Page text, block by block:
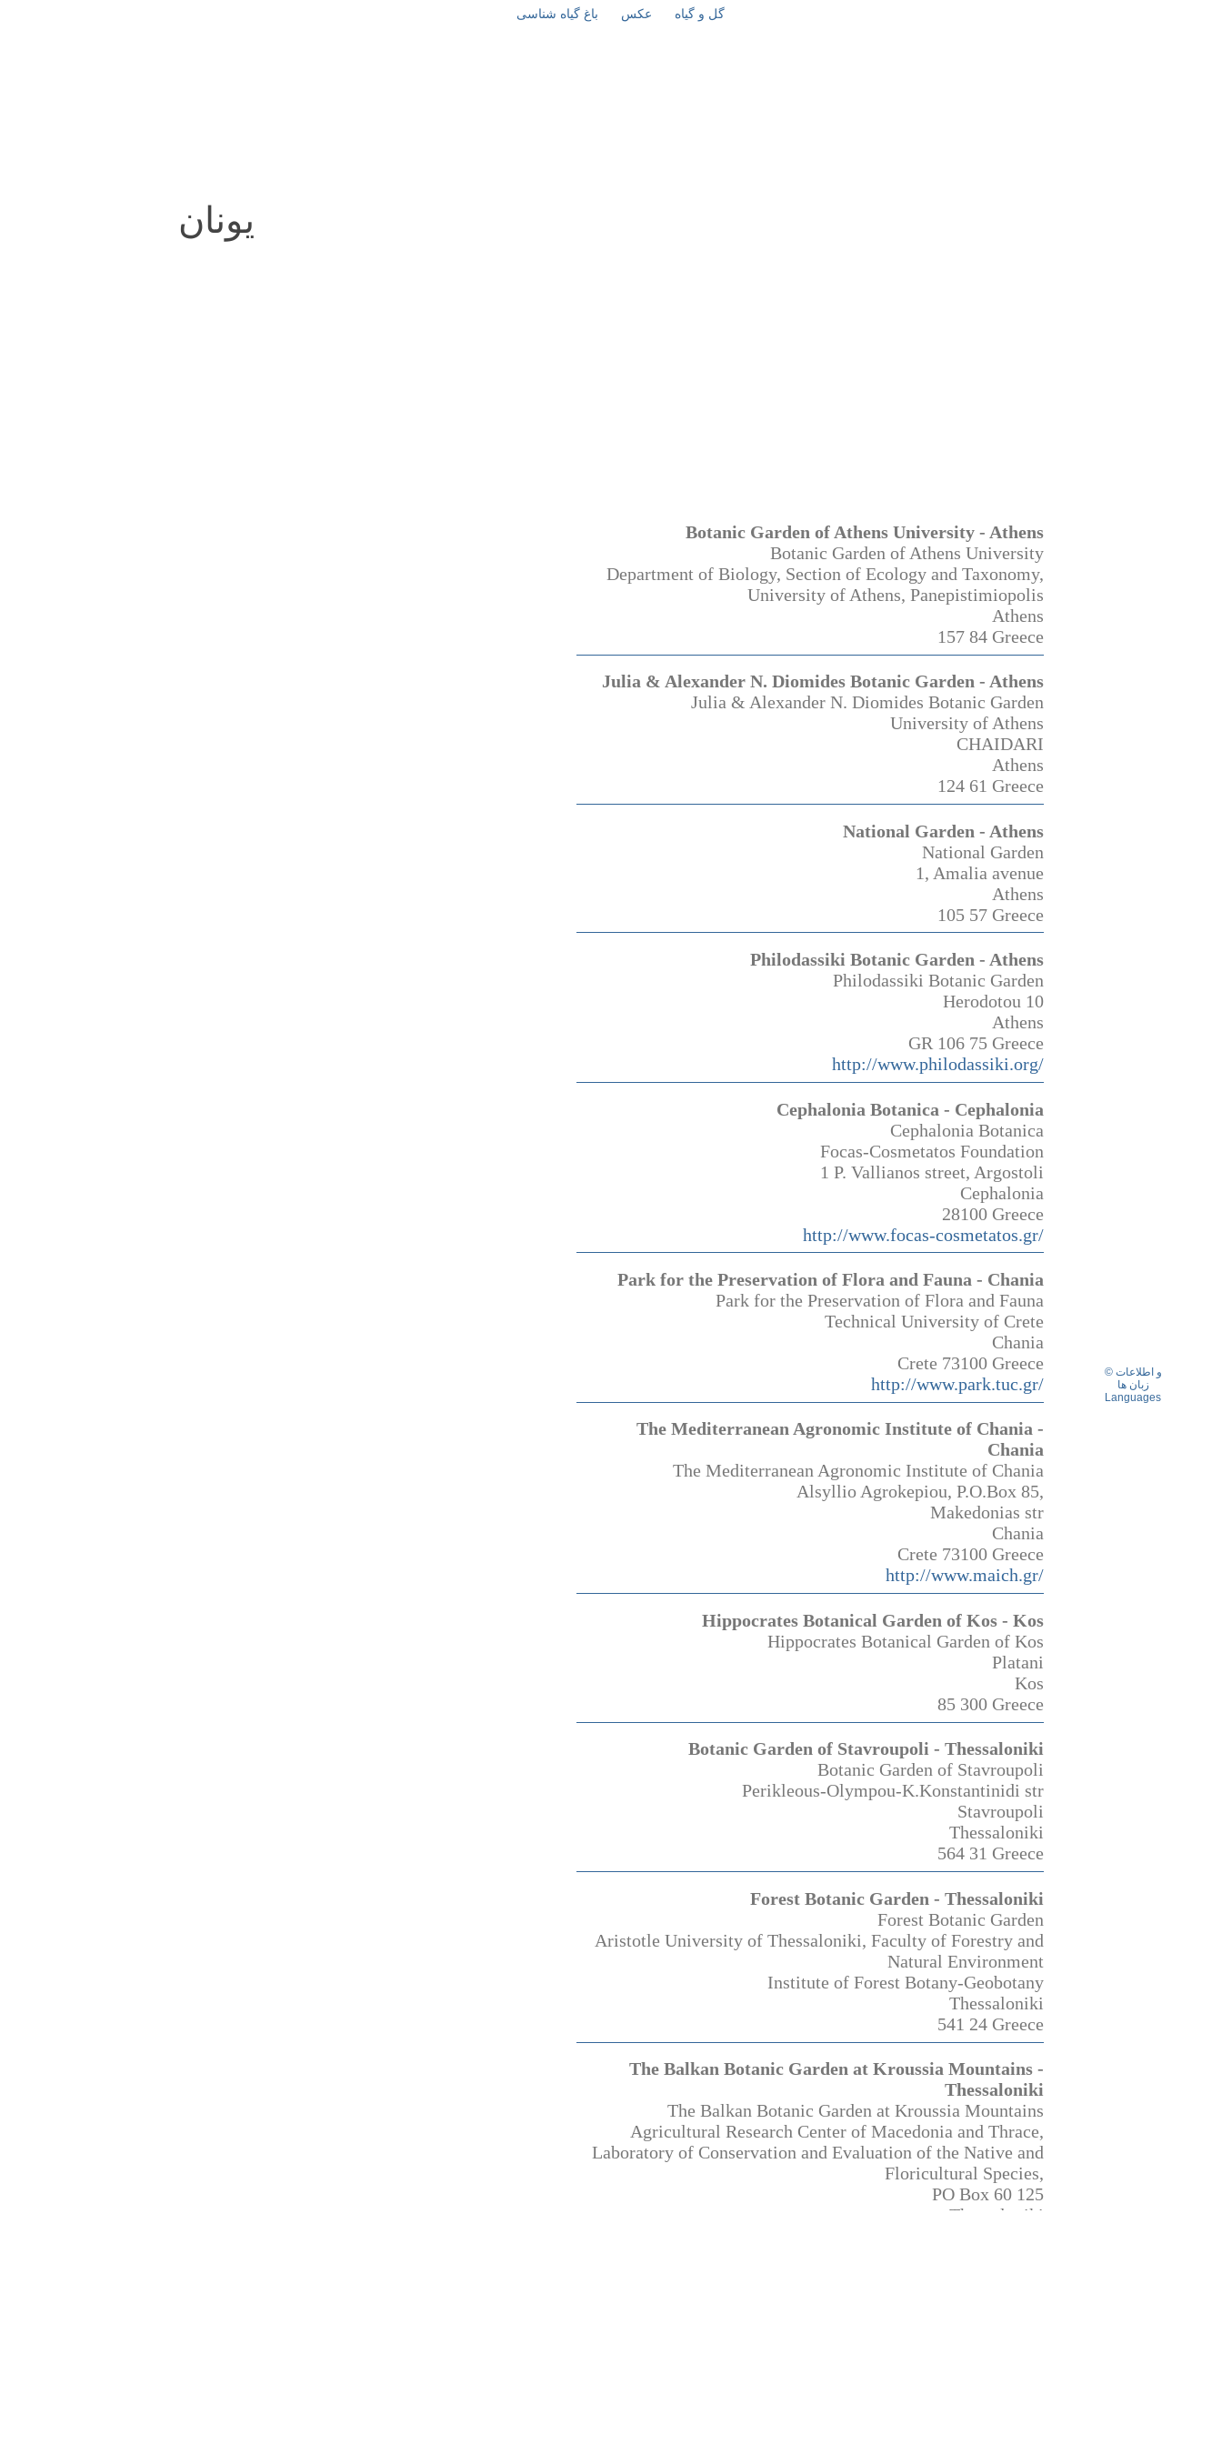
یونان
Botanic Garden of Athens University - Athens
Botanic Garden of Athens University
Department of Biology, Section of Ecology and Taxonomy,
University of Athens, Panepistimiopolis
Athens
157 84 Greece
Julia & Alexander N. Diomides Botanic Garden - Athens
Julia & Alexander N. Diomides Botanic Garden
University of Athens
CHAIDARI
Athens
124 61 Greece
National Garden - Athens
National Garden
1, Amalia avenue
Athens
105 57 Greece
Philodassiki Botanic Garden - Athens
Philodassiki Botanic Garden
Herodotou 10
Athens
GR 106 75 Greece
http://www.philodassiki.org/
Cephalonia Botanica - Cephalonia
Cephalonia Botanica
Focas-Cosmetatos Foundation
1 P. Vallianos street, Argostoli
Cephalonia
28100 Greece
http://www.focas-cosmetatos.gr/
Park for the Preservation of Flora and Fauna - Chania
Park for the Preservation of Flora and Fauna
Technical University of Crete
Chania
Crete 73100 Greece
http://www.park.tuc.gr/
The Mediterranean Agronomic Institute of Chania -
Chania
The Mediterranean Agronomic Institute of Chania
Alsyllio Agrokepiou, P.O.Box 85,
Makedonias str
Chania
Crete 73100 Greece
http://www.maich.gr/
Hippocrates Botanical Garden of Kos - Kos
Hippocrates Botanical Garden of Kos
Platani
Kos
85 300 Greece
Botanic Garden of Stavroupoli - Thessaloniki
Botanic Garden of Stavroupoli
Perikleous-Olympou-K.Konstantinidi str
Stavroupoli
Thessaloniki
564 31 Greece
Forest Botanic Garden - Thessaloniki
Forest Botanic Garden
Aristotle University of Thessaloniki, Faculty of Forestry and
Natural Environment
Institute of Forest Botany-Geobotany
Thessaloniki
541 24 Greece
The Balkan Botanic Garden at Kroussia Mountains -
Thessaloniki
The Balkan Botanic Garden at Kroussia Mountains
Agricultural Research Center of Macedonia and Thrace,
Laboratory of Conservation and Evaluation of the Native and
Floricultural Species,
PO Box 60 125
Thessaloniki
گل و گیاه عکس باغ گیاه شناسی
© و اطلاعات
زبان ها
Languages